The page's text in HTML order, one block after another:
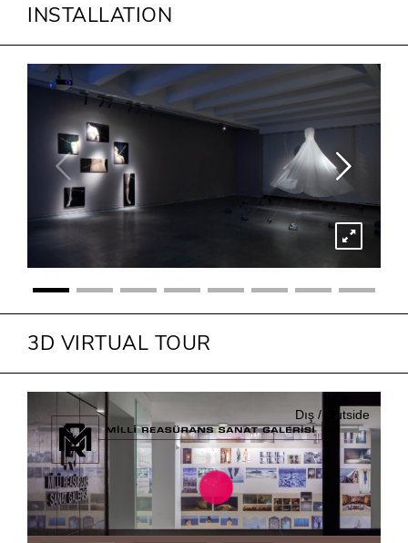
INSTALLATION
3D VIRTUAL TOUR